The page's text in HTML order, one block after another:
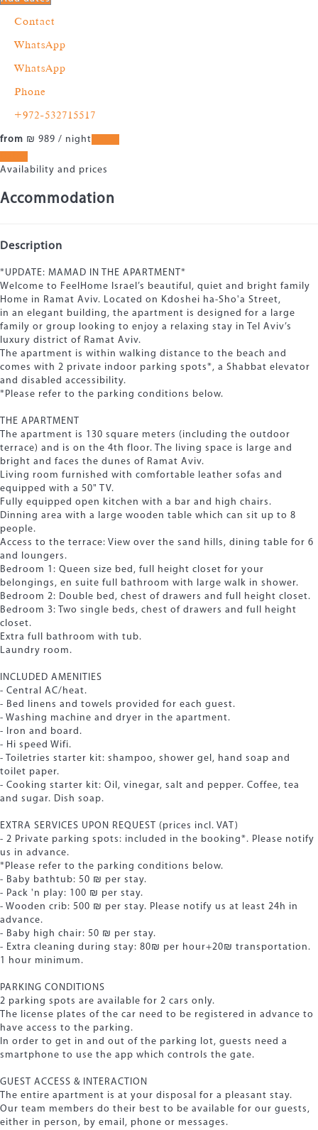
Contact
WhatsApp
WhatsApp
Phone
+972-532715517
from ₪ 989 / night
Availability and prices
Accommodation
Description
*UPDATE: MAMAD IN THE APARTMENT*
Welcome to FeelHome Israel’s beautiful, quiet and bright family
Home in Ramat Aviv. Located on Kdoshei ha-Sho'a Street,
in an elegant building, the apartment is designed for a large
family or group looking to enjoy a relaxing stay in Tel Aviv’s
luxury district of Ramat Aviv.
The apartment is within walking distance to the beach and
comes with 2 private indoor parking spots*, a Shabbat elevator
and disabled accessibility.
*Please refer to the parking conditions below.
THE APARTMENT
The apartment is 130 square meters (including the outdoor
terrace) and is on the 4th floor. The living space is large and
bright and faces the dunes of Ramat Aviv.
Living room furnished with comfortable leather sofas and
equipped with a 50" TV.
Fully equipped open kitchen with a bar and high chairs.
Dinning area with a large wooden table which can sit up to 8
people.
Access to the terrace: View over the sand hills, dining table for 6
and loungers.
Bedroom 1: Queen size bed, full height closet for your
belongings, en suite full bathroom with large walk in shower.
Bedroom 2: Double bed, chest of drawers and full height closet.
Bedroom 3: Two single beds, chest of drawers and full height
closet.
Extra full bathroom with tub.
Laundry room.
INCLUDED AMENITIES
- Central AC/heat.
- Bed linens and towels provided for each guest.
- Washing machine and dryer in the apartment.
- Iron and board.
- Hi speed Wifi.
- Toiletries starter kit: shampoo, shower gel, hand soap and
toilet paper.
- Cooking starter kit: Oil, vinegar, salt and pepper. Coffee, tea
and sugar. Dish soap.
EXTRA SERVICES UPON REQUEST (prices incl. VAT)
- 2 Private parking spots: included in the booking*. Please notify
us in advance.
*Please refer to the parking conditions below.
- Baby bathtub: 50 ₪ per stay.
- Pack 'n play: 100 ₪ per stay.
- Wooden crib: 500 ₪ per stay. Please notify us at least 24h in
advance.
- Baby high chair: 50 ₪ per stay.
- Extra cleaning during stay: 80₪ per hour+20₪ transportation.
1 hour minimum.
PARKING CONDITIONS
2 parking spots are available for 2 cars only.
The license plates of the car need to be registered in advance to
have access to the parking.
In order to get in and out of the parking lot, guests need a
smartphone to use the app which controls the gate.
GUEST ACCESS & INTERACTION
The entire apartment is at your disposal for a pleasant stay.
Our team members do their best to be available for our guests,
either in person, by email, phone or messages.